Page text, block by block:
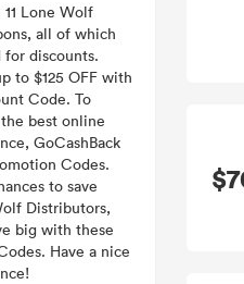
11 Lone Wolf
all of which
for discounts.
to $125 OFF with
Code. To
best online
GoCashBack
Codes.
to save
Distributors,
big with these
Have a nice